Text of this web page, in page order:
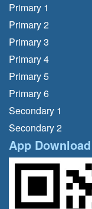
Primary 1
Primary 2
Primary 3
Primary 4
Primary 5
Primary 6
Secondary 1
Secondary 2
App Download